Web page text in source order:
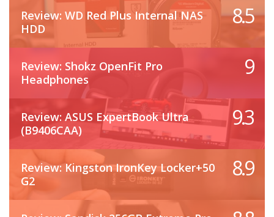
Review: WD Red Plus Internal NAS
HDD
8.5
Review: Shokz OpenFit Pro
Headphones
9
Review: ASUS ExpertBook Ultra
(B9406CAA)
9.3
Review: Kingston IronKey Locker+50
G2
8.9